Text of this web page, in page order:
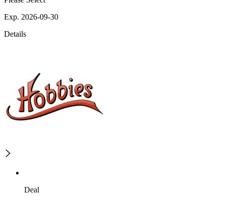
Exp. 2026-09-30
Details
Deal